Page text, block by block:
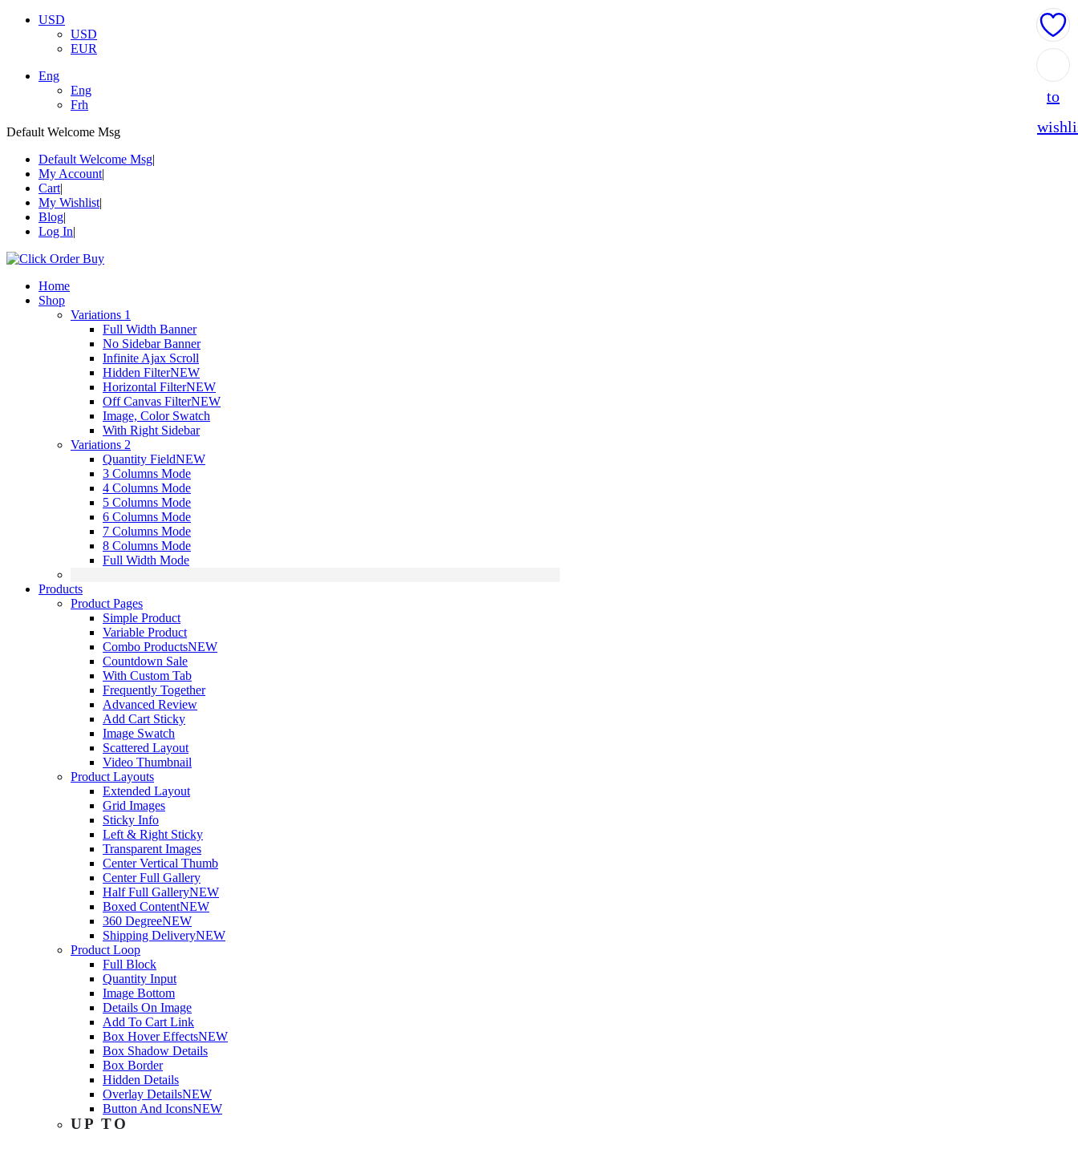
USD
USD
EUR
Eng
Eng
Frh
Default Welcome Msg
Default Welcome Msg
My Account
Cart
My Wishlist
Blog
Log In
Home
Shop
Variations 1
Full Width Banner
No Sidebar Banner
Infinite Ajax Scroll
Hidden FilterNEW
Horizontal FilterNEW
Off Canvas FilterNEW
Image, Color Swatch
With Right Sidebar
Variations 2
Quantity FieldNEW
3 Columns Mode
4 Columns Mode
5 Columns Mode
6 Columns Mode
7 Columns Mode
8 Columns Mode
Full Width Mode
Products
Product Pages
Simple Product
Variable Product
Combo ProductsNEW
Countdown Sale
With Custom Tab
Frequently Together
Advanced Review
Add Cart Sticky
Image Swatch
Scattered Layout
Video Thumbnail
Product Layouts
Extended Layout
Grid Images
Sticky Info
Left & Right Sticky
Transparent Images
Center Vertical Thumb
Center Full Gallery
Half Full GalleryNEW
Boxed ContentNEW
360 DegreeNEW
Shipping DeliveryNEW
Product Loop
Full Block
Quantity Input
Image Bottom
Details On Image
Add To Cart Link
Box Hover EffectsNEW
Box Shadow Details
Box Border
Hidden Details
Overlay DetailsNEW
Button And IconsNEW
UP TO
to